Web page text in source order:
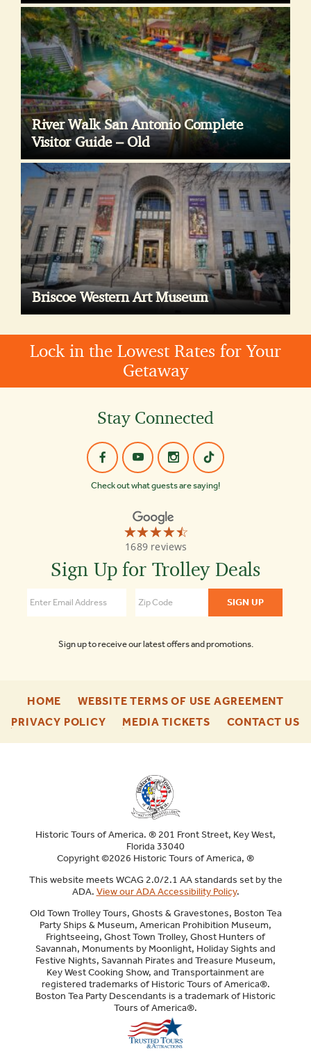
River Walk San Antonio Complete
Visitor Guide – Old
Briscoe Western Art Museum
Lock in the Lowest Rates for Your
Getaway
Stay Connected
Check out what guests are saying!
☆☆☆☆☆
★★★★★
1689 reviews
Old
Town
Tours
of
Sign Up for Trolley Deals
Sign up to receive our latest offers and promotions.
HOME
ENU
WEBSITE TERMS OF USE AGREEMENT
ENU
PRIVACY POLICY-
MEDIA TICKETS-
CONTACT US-
Historic Tours of America. ® 201 Front Street, Key West,
Florida 33040
Copyright ©2026 Historic Tours of America, ®
This website meets WCAG 2.0/2.1 AA standards set by the
ADA. View our ADA Accessibility Policy.
Old Town Trolley Tours, Ghosts & Gravestones, Boston Tea
Party Ships & Museum, American Prohibition Museum,
Frightseeing, Ghost Town Trolley, Ghost Hunters of
Savannah, Monuments by Moonlight, Holiday Sights and
Festive Nights, Savannah Pirates and Treasure Museum,
Key West Cooking Show, and Transportainment are
registered trademarks of Historic Tours of America®.
Boston Tea Party Descendants is a trademark of Historic
Tours of America®.